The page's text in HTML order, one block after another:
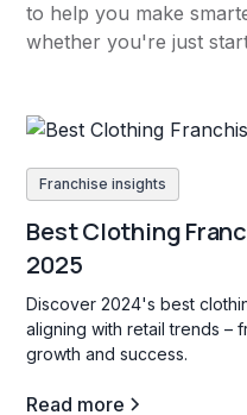
to help you make
whether you're just
Franchise insights
Best Clothing
2025
Discover 2024's best
aligning with retail trends –
growth and success.
Read more